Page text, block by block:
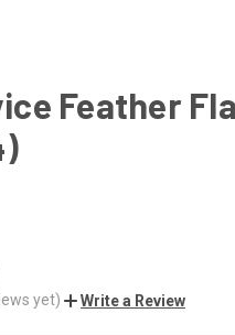
Feather
yet) Write a Review